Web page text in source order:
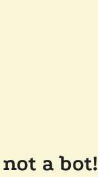
a bot!